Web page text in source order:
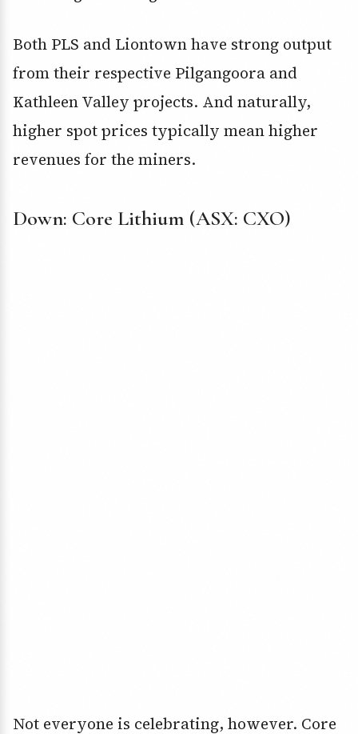
Both PLS and Liontown have strong output
from their respective Pilgangoora and
Kathleen Valley projects. And naturally,
higher spot prices typically mean higher
revenues for the miners.
Down: Core Lithium (ASX: CXO)
Not everyone is celebrating, however. Core